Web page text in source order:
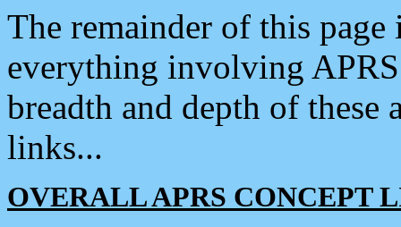
The remainder of this
everything involving
breadth and depth of
links...
OVERALL APRS CONCEPT